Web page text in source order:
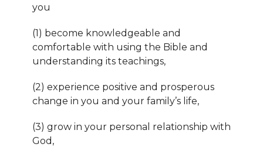
you
(1) become knowledgeable and
comfortable with using the Bible and
understanding its teachings,
(2) experience positive and prosperous
change in you and your family’s life,
(3) grow in your personal relationship with
God,